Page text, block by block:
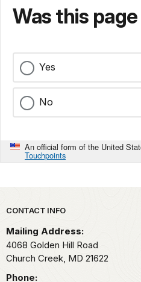
Was this
Yes
No
An official form of the United
Touchpoints
Park footer
CONTACT INFO
Mailing Address:
4068 Golden Hill Road
Church Creek, MD 21622
Phone: